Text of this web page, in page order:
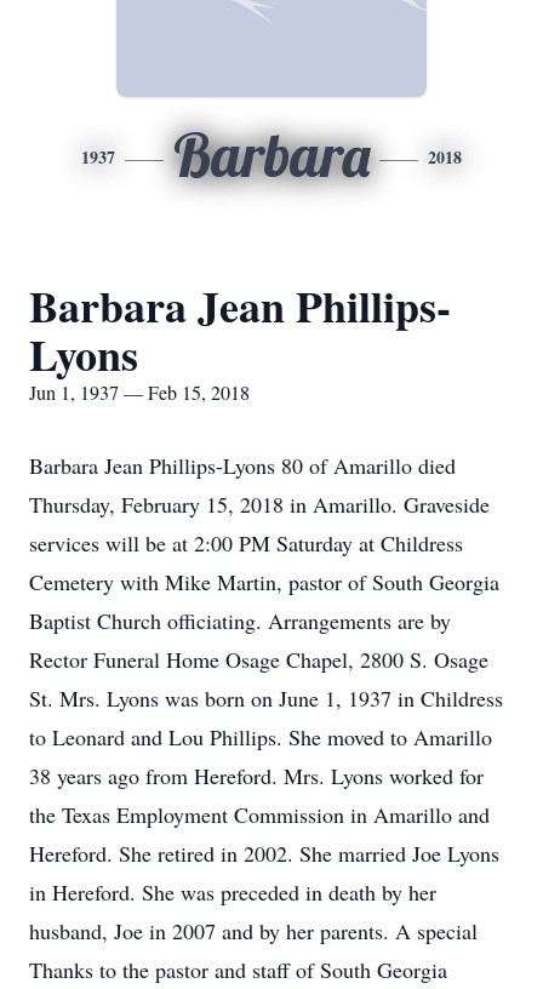
1937 Barbara 2018
Barbara Jean Phillips-
Lyons
Jun 1, 1937 — Feb 15, 2018
Barbara Jean Phillips-Lyons 80 of Amarillo died
Thursday, February 15, 2018 in Amarillo. Graveside
services will be at 2:00 PM Saturday at Childress
Cemetery with Mike Martin, pastor of South Georgia
Baptist Church officiating. Arrangements are by
Rector Funeral Home Osage Chapel, 2800 S. Osage
St. Mrs. Lyons was born on June 1, 1937 in Childress
to Leonard and Lou Phillips. She moved to Amarillo
38 years ago from Hereford. Mrs. Lyons worked for
the Texas Employment Commission in Amarillo and
Hereford. She retired in 2002. She married Joe Lyons
in Hereford. She was preceded in death by her
husband, Joe in 2007 and by her parents. A special
Thanks to the pastor and staff of South Georgia